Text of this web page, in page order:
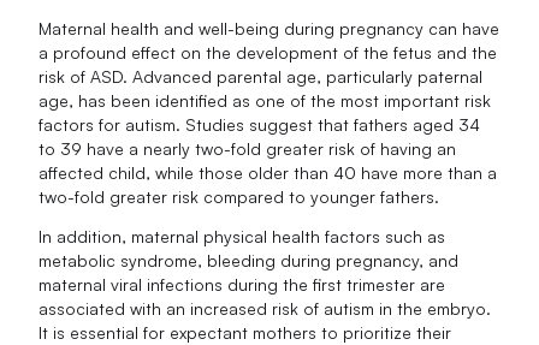
Maternal health and well-being during pregnancy can have
a profound effect on the development of the fetus and the
risk of ASD. Advanced parental age, particularly paternal
age, has been identified as one of the most important risk
factors for autism. Studies suggest that fathers aged 34
to 39 have a nearly two-fold greater risk of having an
affected child, while those older than 40 have more than a
two-fold greater risk compared to younger fathers.
In addition, maternal physical health factors such as
metabolic syndrome, bleeding during pregnancy, and
maternal viral infections during the first trimester are
associated with an increased risk of autism in the embryo.
It is essential for expectant mothers to prioritize their